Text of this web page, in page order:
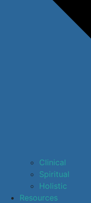
Clinical
Spiritual
Holistic
Resources